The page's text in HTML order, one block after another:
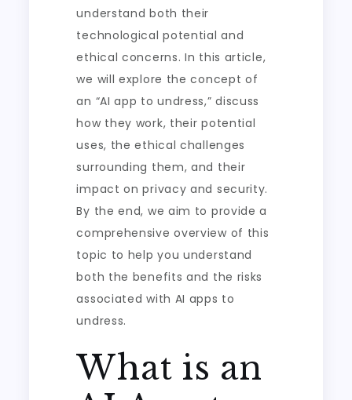
understand both their
technological potential and
ethical concerns. In this article,
we will explore the concept of
an “AI app to undress,” discuss
how they work, their potential
uses, the ethical challenges
surrounding them, and their
impact on privacy and security.
By the end, we aim to provide a
comprehensive overview of this
topic to help you understand
both the benefits and the risks
associated with AI apps to
undress.
What is an